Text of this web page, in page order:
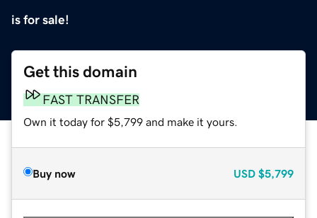
is for sale!
Get this domain
FAST TRANSFER
Own it today for $5,799 and make it yours.
Buy now USD $5,799